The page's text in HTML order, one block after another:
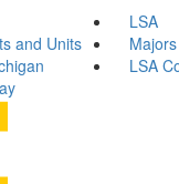
LSA
and Units
LSA